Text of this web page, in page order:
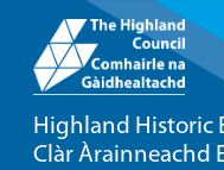
Highland Historic
Clàr Àrainneachd